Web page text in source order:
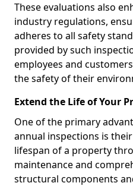
These evaluations also
industry regulations,
adheres to all safety
provided by such
employees and
the safety of their
Extend the Life of Your
One of the primary
annual inspections is
lifespan of a property
maintenance and
structural components